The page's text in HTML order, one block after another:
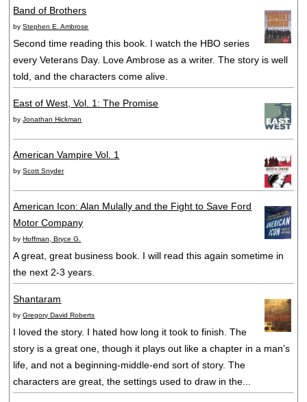
Band of Brothers
byStephen E. Ambrose
Second time reading this book. I watch the HBO series
every Veterans Day. Love Ambrose as a writer. The story is well
told, and the characters come alive.
East of West, Vol. 1: The Promise
byJonathan Hickman
American Vampire Vol. 1
byScott Snyder
American Icon: Alan Mulally and the Fight to Save Ford
Motor Company
byHoffman, Bryce G.
A great, great business book. I will read this again sometime in
the next 2-3 years.
Shantaram
byGregory David Roberts
I loved the story. I hated how long it took to finish. The
story is a great one, though it plays out like a chapter in a man’s
life, and not a beginning-middle-end sort of story. The
characters are great, the settings used to draw in the...